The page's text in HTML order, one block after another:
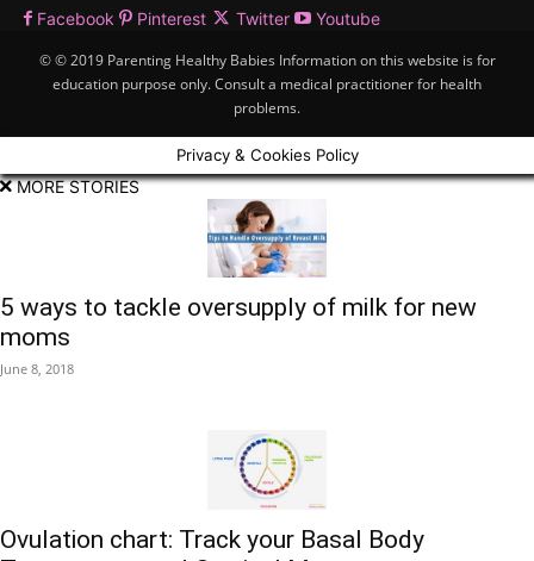
Facebook Pinterest Twitter Youtube
© © 2019 Parenting Healthy Babies Information on this website is for
education purpose only. Consult a medical practitioner for health
problems.
Privacy & Cookies Policy
MORE STORIES
5 ways to tackle oversupply of milk for new
moms
June 8, 2018
Ovulation chart: Track your Basal Body